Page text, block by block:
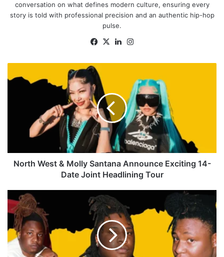
conversation on what defines modern culture, ensuring every
story is told with professional precision and an authentic hip-hop
pulse.
Facebook
X LinkedIn
West
Announce
Exciting
Date
Joint
North West & Molly Santana Announce Exciting 14-
Date Joint Headlining Tour
Keith
Passes
Away